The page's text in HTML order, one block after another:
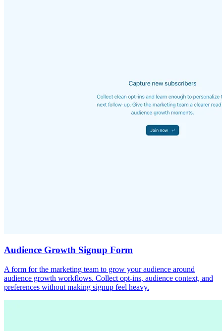
Audience Growth Signup Form
A form for the marketing team to grow your audience around
audience growth workflows. Collect opt-ins, audience context, and
preferences without making signup feel heavy.